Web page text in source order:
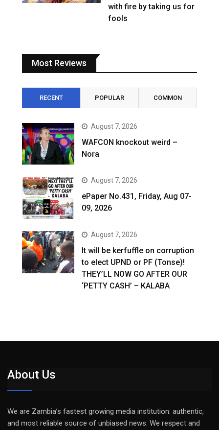
with fire by taking us for
fools
Most Reviews
RECENT POPULAR COMMON
August 7, 2026
WAFCON knockout weird –
Nora
August 7, 2026
ePaper No.431, Friday, Aug 07-
09, 2026
August 7, 2026
It will be kerfuffle on corruption
to elect UPND or PF (Tonse)!
THEY’LL NOW GO AFTER OUR
‘PETTY CASH’ – KALABA
About Us
We are Zambia’s fastest growing media institution: authentic,
and most reliable source of unbiased news. We respect and